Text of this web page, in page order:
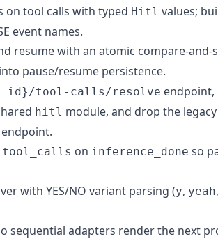
on tool calls with typed Hitl values;
event names.
resume with an atomic compare-
pause/resume persistence.
tool-calls/resolve endpoint,
hitl module, and drop the
on inference_done so
with YES/NO variant parsing (y, yeah,
sequential adapters render the next